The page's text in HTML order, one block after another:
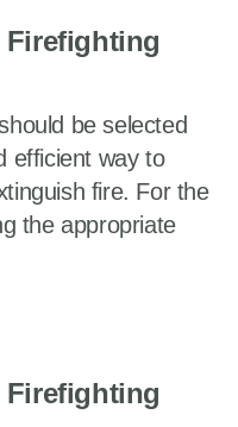
Firefighting
be selected
efficient way to
fire. For the
the appropriate
Firefighting